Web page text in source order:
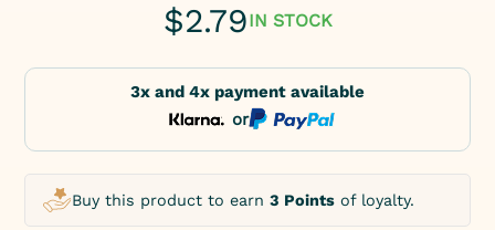
$2.79IN STOCK
3x and 4x payment available
or
Buy this product to earn3 Points of loyalty.